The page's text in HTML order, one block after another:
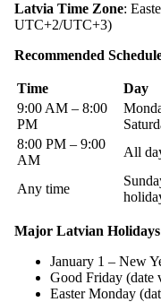
Latvia Time Zone:
UTC+2/UTC+3)
Recommended
Time Day
9:00 AM – 8:00
PM
8:00 PM – 9:00
AM
All
Any time
Major Latvian
January 1 – New
Good Friday (date
Easter Monday